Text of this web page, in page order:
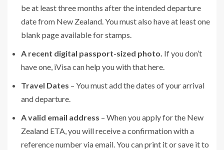
be at least three months after the intended departure
date from New Zealand. You must also have at least one
blank page available for stamps.
A recent digital passport-sized photo. If you don’t
have one, iVisa can help you with that here.
Travel Dates – You must add the dates of your arrival
and departure.
A valid email address – When you apply for the New
Zealand ETA, you will receive a confirmation with a
reference number via email. You can print it or save it to